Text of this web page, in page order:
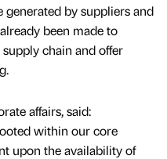
by suppliers and
been made to
chain and offer
affairs, said:
within our core
upon the availability of